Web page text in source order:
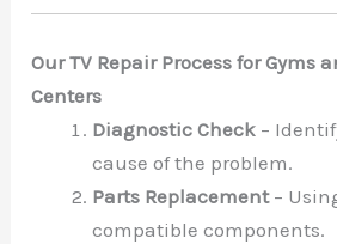
Our TV Repair Process for Gyms
Centers
Diagnostic Check –
cause of the problem.
Parts Replacement–
compatible components.